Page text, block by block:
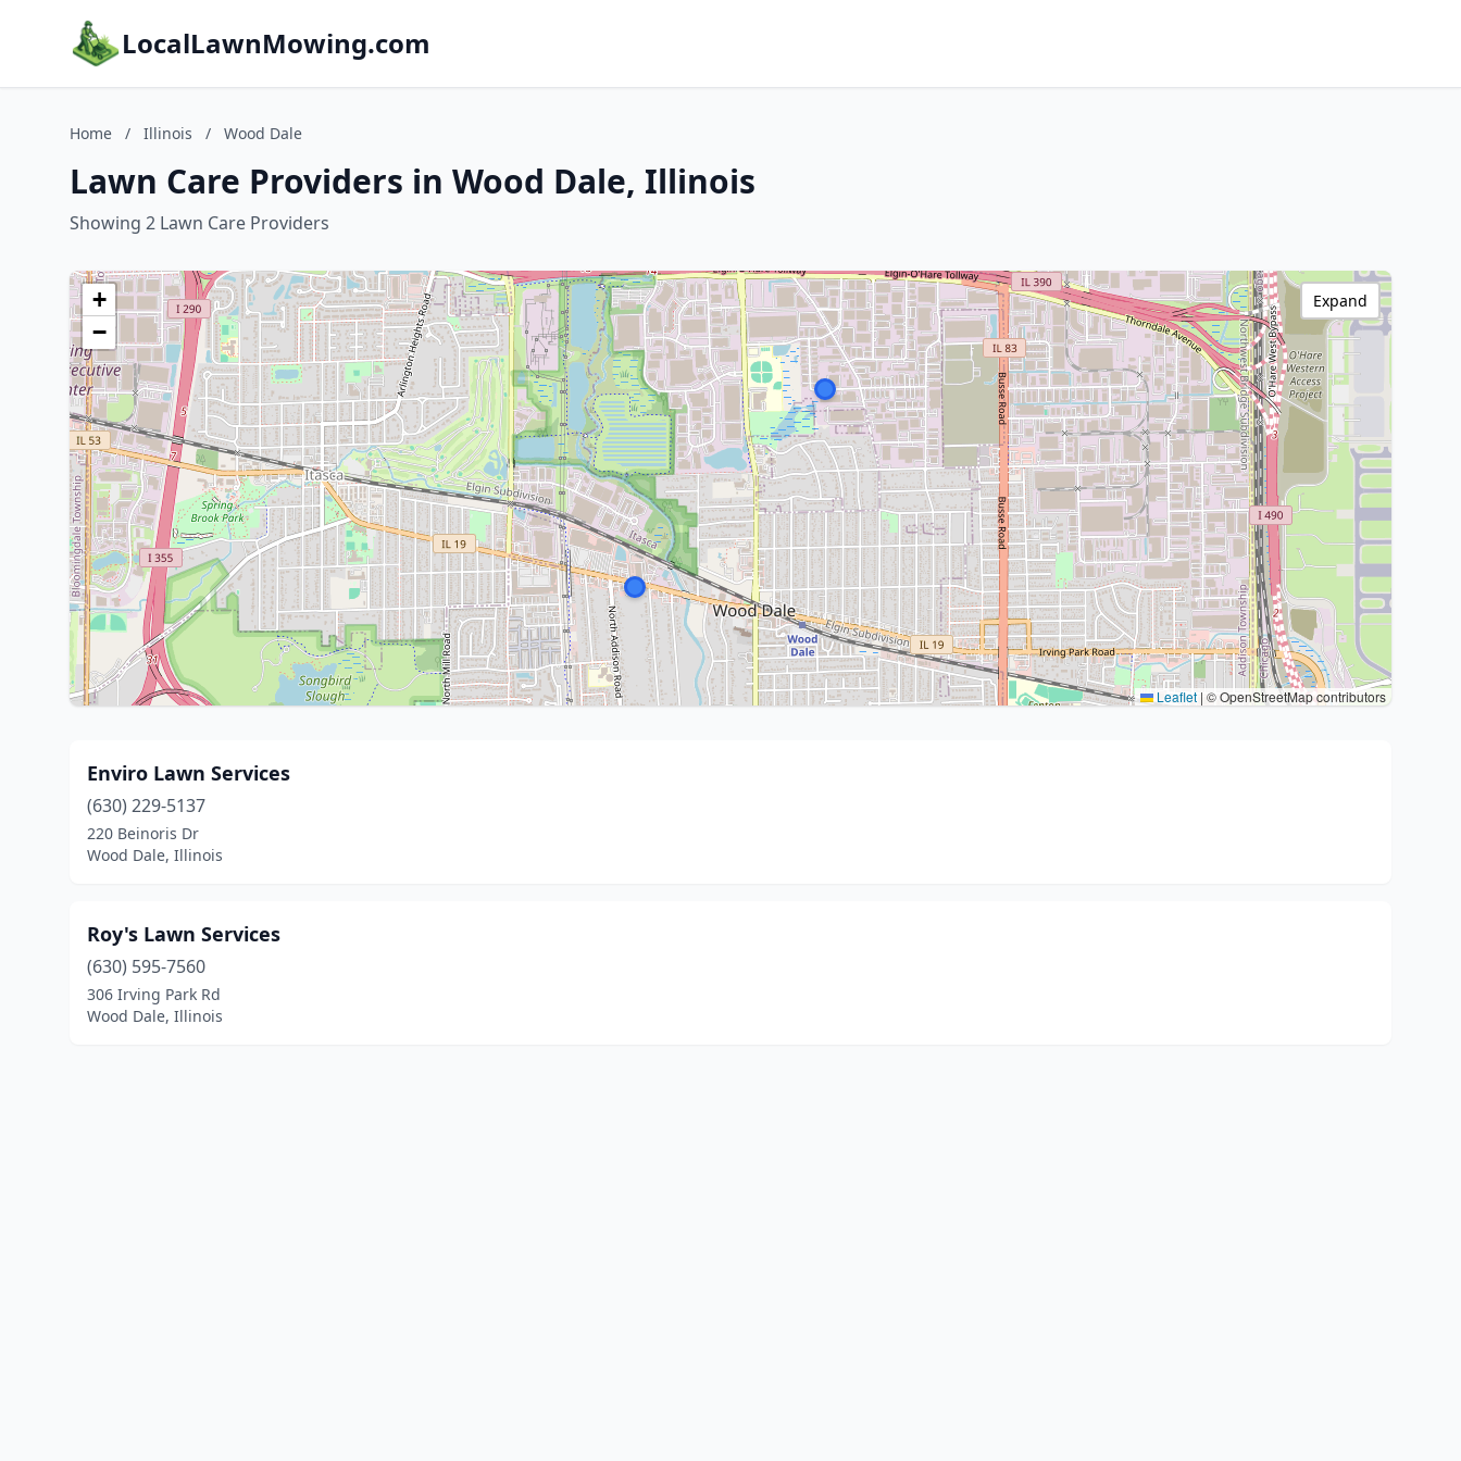
LocalLawnMowing.com
Home / Illinois / Wood Dale
Lawn Care Providers in Wood Dale, Illinois
Showing 2 Lawn Care Providers
+
−
Leaflet | © OpenStreetMap contributors
Expand
Enviro Lawn Services
(630) 229-5137
220 Beinoris Dr
Wood Dale, Illinois
Roy's Lawn Services
(630) 595-7560
306 Irving Park Rd
Wood Dale, Illinois